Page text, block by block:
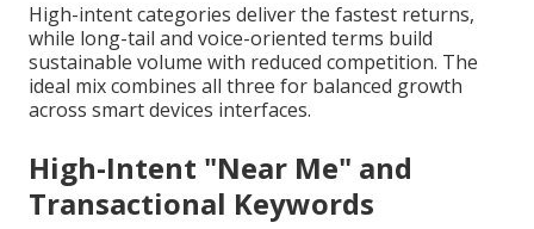
High-intent categories deliver the fastest returns,
while long-tail and voice-oriented terms build
sustainable volume with reduced competition. The
ideal mix combines all three for balanced growth
across smart devices interfaces.
High-Intent "Near Me" and
Transactional Keywords